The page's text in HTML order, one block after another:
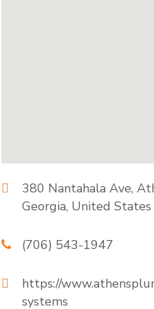
380 Nantahala Ave,
Georgia, United
(706) 543-1947
https://
systems